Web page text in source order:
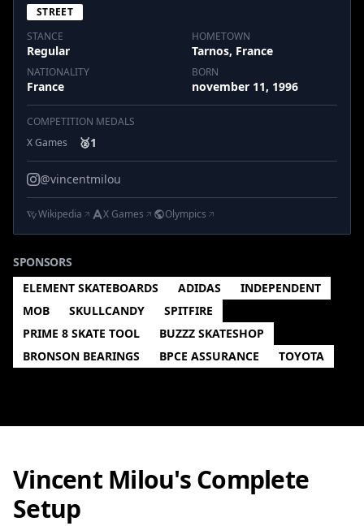
STREET
STANCE
Regular
HOMETOWN
Tarnos, France
NATIONALITY
France
BORN
november 11, 1996
COMPETITION MEDALS
X Games
🥈1
@vincentmilou
Wikipedia X Games Olympics
SPONSORS
ELEMENT SKATEBOARDS
ADIDAS
INDEPENDENT
MOB
SKULLCANDY
SPITFIRE
PRIME 8 SKATE TOOL
BUZZZ SKATESHOP
BRONSON BEARINGS
BPCE ASSURANCE TOYOTA
Vincent Milou's Complete
Setup